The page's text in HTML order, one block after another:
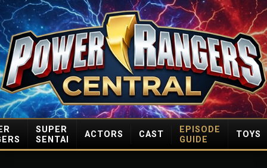
SUPER
SENTAI
ACTORS CAST
EPISODE
GUIDE
TOYS